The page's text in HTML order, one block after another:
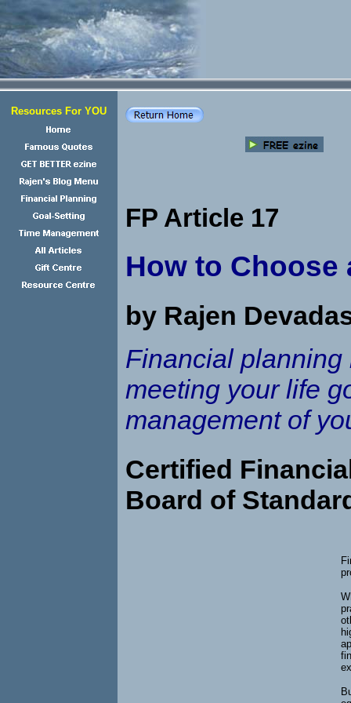
Resources For YOU
FP Article 17
How to Choose
by Rajen
Financial
meeting your life
management of
Certified
Board of